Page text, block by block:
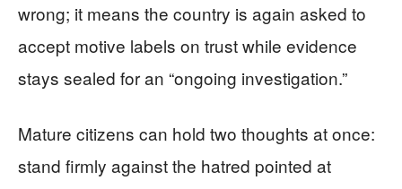
wrong; it means the country is again asked to
accept motive labels on trust while evidence
stays sealed for an “ongoing investigation.”
Mature citizens can hold two thoughts at once:
stand firmly against the hatred pointed at